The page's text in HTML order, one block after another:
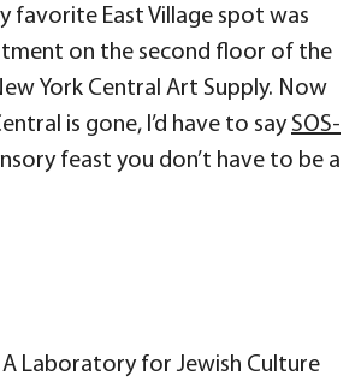
favorite East Village spot was
on the second floor of the
York Central Art Supply. Now
is gone, I’d have to say SOS-
feast you don’t have to be a
A Laboratory for Jewish Culture